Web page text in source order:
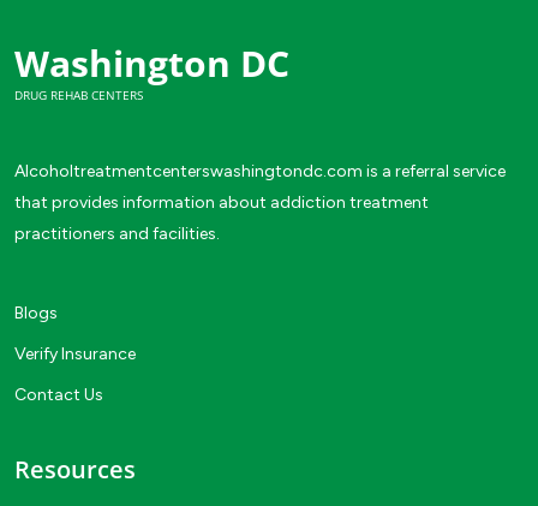
Washington DC
DRUG REHAB CENTERS
Alcoholtreatmentcenterswashingtondc.com is a referral service
that provides information about addiction treatment
practitioners and facilities.
Blogs
Verify Insurance
Contact Us
Resources